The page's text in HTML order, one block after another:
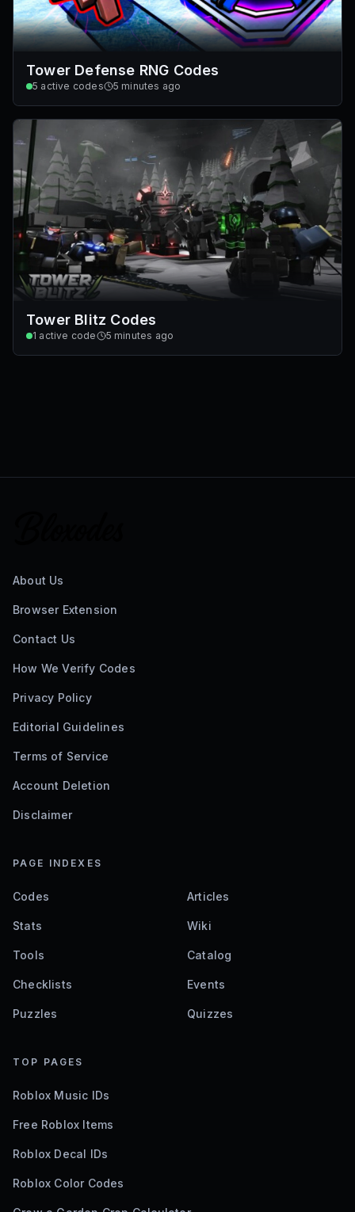
Tower Defense RNG Codes
5 active codes 5 minutes ago
Tower Blitz Codes
1 active code 5 minutes ago
About Us
Browser Extension
Contact Us
How We Verify Codes
Privacy Policy
Editorial Guidelines
Terms of Service
Account Deletion
Disclaimer
PAGE INDEXES
Codes Articles
Stats Wiki
Tools Catalog
Checklists Events
Puzzles Quizzes
TOP PAGES
Roblox Music IDs
Free Roblox Items
Roblox Decal IDs
Roblox Color Codes